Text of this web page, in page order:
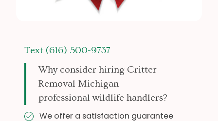
Text (616) 500-9737
Why consider hiring Critter
Removal Michigan
professional wildlife handlers?
We offer a satisfaction guarantee